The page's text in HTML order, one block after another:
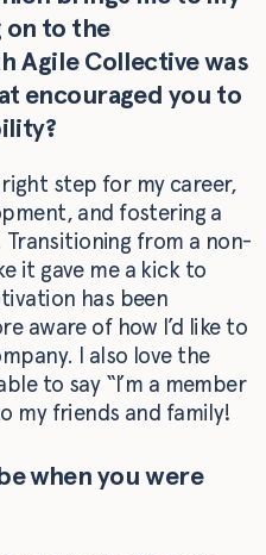
on to the
Agile Collective was
encouraged you to
step for my career,
and fostering a
from a non-
it gave me a kick to
has been
aware of how I’d like to
I also love the
to say “I’m a member
my friends and family!
when you were